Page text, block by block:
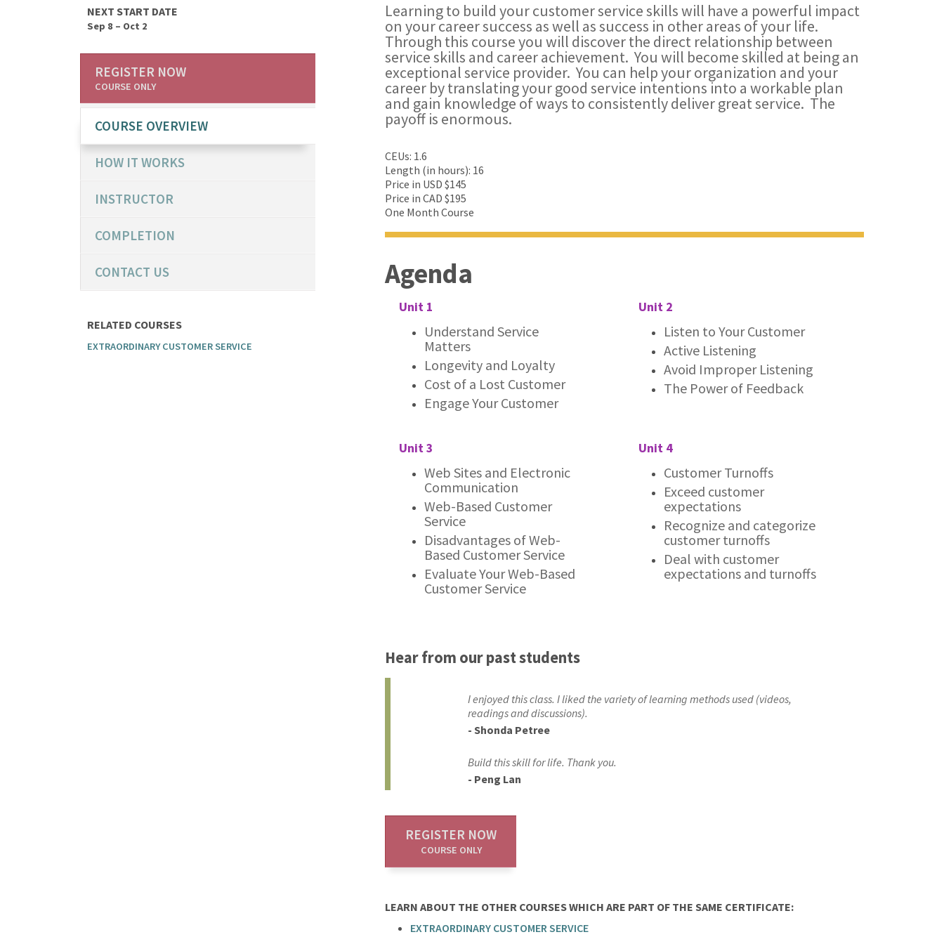
Learning to build your customer service skills will have a powerful impact
on your career success as well as success in other areas of your life.
Through this course you will discover the direct relationship between
service skills and career achievement. You will become skilled at being an
exceptional service provider. You can help your organization and your
career by translating your good service intentions into a workable plan
and gain knowledge of ways to consistently deliver great service. The
payoff is enormous.
CEUs: 1.6
Length (in hours): 16
Price in USD $145
Price in CAD $195
One Month Course
Agenda
Unit 1
Understand Service
Matters
Longevity and Loyalty
Cost of a Lost Customer
Engage Your Customer
Unit 2
Listen to Your Customer
Active Listening
Avoid Improper Listening
The Power of Feedback
Unit 3
Web Sites and Electronic
Communication
Web-Based Customer
Service
Disadvantages of Web-
Based Customer Service
Evaluate Your Web-Based
Customer Service
Unit 4
Customer Turnoffs
Exceed customer
expectations
Recognize and categorize
customer turnoffs
Deal with customer
expectations and turnoffs
Hear from our past students
I enjoyed this class. I liked the variety of learning methods used (videos,
readings and discussions).
- Shonda Petree
Build this skill for life. Thank you.
- Peng Lan
REGISTER NOW
COURSE ONLY
LEARN ABOUT THE OTHER COURSES WHICH ARE PART OF THE SAME CERTIFICATE:
EXTRAORDINARY CUSTOMER SERVICE
NEXT START DATE
Sep 8 – Oct 2
REGISTER NOW
COURSE ONLY
COURSE OVERVIEW
HOW IT WORKS
INSTRUCTOR
COMPLETION
CONTACT US
RELATED COURSES
EXTRAORDINARY CUSTOMER SERVICE